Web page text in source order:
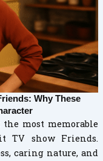
Why These
most memorable
TV show Friends.
caring nature, and